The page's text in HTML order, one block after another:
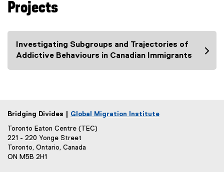
l
l
i
Projects
Investigating Subgroups and Trajectories of
Addictive Behaviours in Canadian Immigrants
Bridging Divides | Global Migration Institute
Toronto Eaton Centre (TEC)
221 - 220 Yonge Street
Toronto, Ontario, Canada
ON M5B 2H1